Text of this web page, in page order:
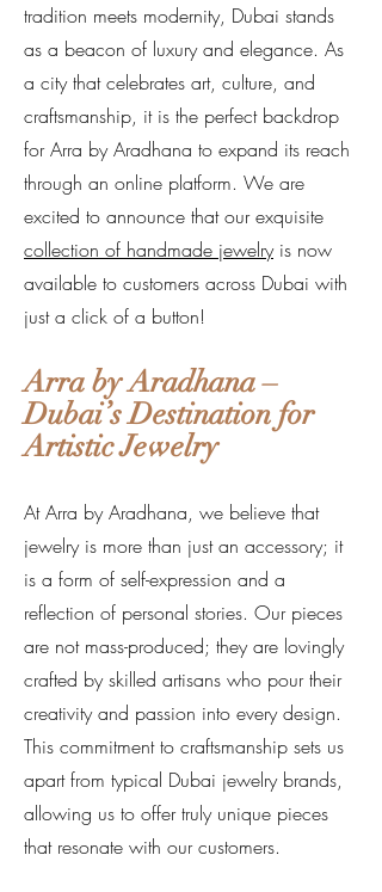
tradition meets modernity, Dubai stands
as a beacon of luxury and elegance. As
a city that celebrates art, culture, and
craftsmanship, it is the perfect backdrop
for Arra by Aradhana to expand its reach
through an online platform. We are
excited to announce that our exquisite
collection of handmade jewelryis now
available to customers across Dubai with
just a click of a button!
Arra by Aradhana –
Dubai’s Destination for
Artistic Jewelry
At Arra by Aradhana, we believe that
jewelry is more than just an accessory; it
is a form of self-expression and a
reflection of personal stories. Our pieces
are not mass-produced; they are lovingly
crafted by skilled artisans who pour their
creativity and passion into every design.
This commitment to craftsmanship sets us
apart from typical Dubai jewelry brands,
allowing us to offer truly unique pieces
that resonate with our customers.